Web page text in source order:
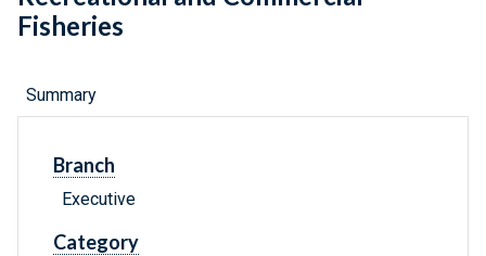
Fisheries
Summary
Branch
Executive
Category